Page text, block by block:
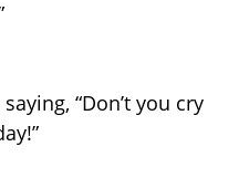
“Don’t you cry